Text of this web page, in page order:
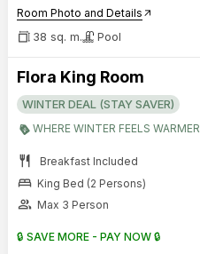
Room Photo and Details arrow_outward
38 sq. m. Pool
Flora King Room
WINTER DEAL (STAY SAVER)
WHERE WINTER FEELS WARMER
restaurant Breakfast Included
bed King Bed (2 Persons)
group Max 3 Person
🔒 SAVE MORE - PAY NOW 🔒